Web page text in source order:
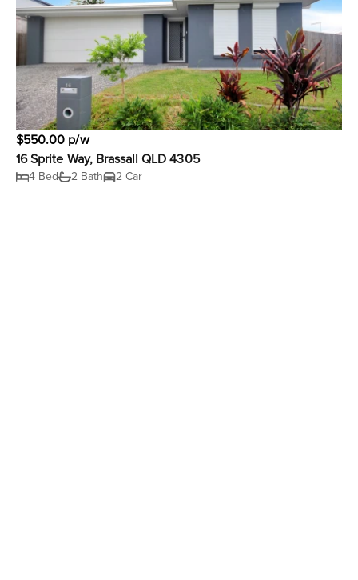
$550.00 p/w
16 Sprite Way, Brassall QLD 4305
4 Bed 2 Bath 2 Car